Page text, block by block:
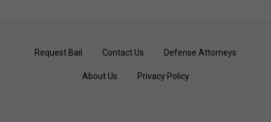
Request Bail Contact Us Defense Attorneys
About Us Privacy Policy